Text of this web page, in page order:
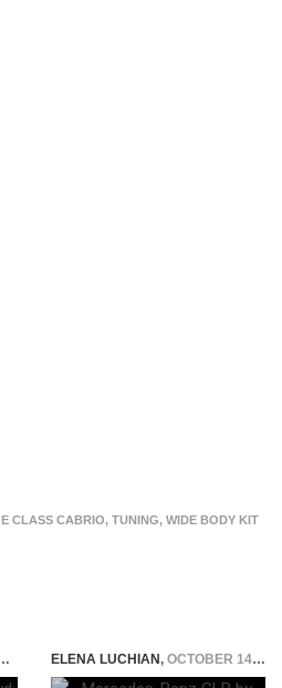
E CLASS CABRIO, TUNING, WIDE BODY KIT
ELENA LUCHIAN, OCTOBER 14, 2020